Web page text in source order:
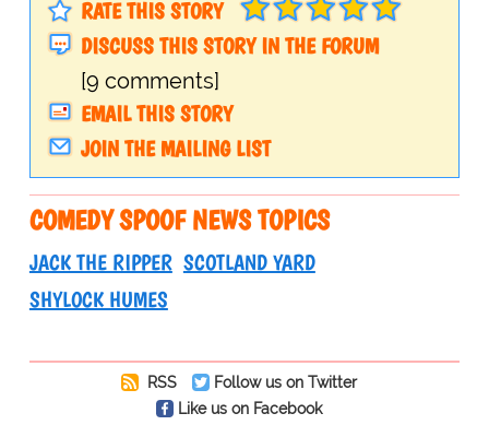
RATE THIS STORY
DISCUSS THIS STORY IN THE FORUM
[9 comments]
EMAIL THIS STORY
JOIN THE MAILING LIST
COMEDY SPOOF NEWS TOPICS
JACK THE RIPPER SCOTLAND YARD
SHYLOCK HUMES
RSS
Follow us on Twitter
Like us on Facebook